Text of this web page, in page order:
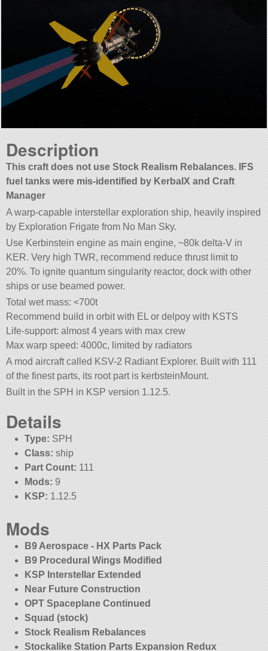
Description
This craft does not use Stock Realism Rebalances. IFS
fuel tanks were mis-identified by KerbalX and Craft
Manager
A warp-capable interstellar exploration ship, heavily inspired
by Exploration Frigate from No Man Sky.
Use Kerbinstein engine as main engine, ~80k delta-V in
KER. Very high TWR, recommend reduce thrust limit to
20%. To ignite quantum singularity reactor, dock with other
ships or use beamed power.
Total wet mass: <700t
Recommend build in orbit with EL or delpoy with KSTS
Life-support: almost 4 years with max crew
Max warp speed: 4000c, limited by radiators
A mod aircraft called KSV-2 Radiant Explorer. Built with 111
of the finest parts, its root part is kerbsteinMount.
Built in the SPH in KSP version 1.12.5.
Details
Type: SPH
Class: ship
Part Count: 111
Mods: 9
KSP: 1.12.5
Mods
B9 Aerospace - HX Parts Pack
B9 Procedural Wings Modified
KSP Interstellar Extended
Near Future Construction
OPT Spaceplane Continued
Squad (stock)
Stock Realism Rebalances
Stockalike Station Parts Expansion Redux